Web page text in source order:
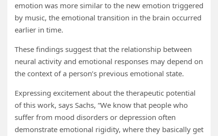
emotion was more similar to the new emotion triggered
by music, the emotional transition in the brain occurred
earlier in time.
These findings suggest that the relationship between
neural activity and emotional responses may depend on
the context of a person’s previous emotional state.
Expressing excitement about the therapeutic potential
of this work, says Sachs, “We know that people who
suffer from mood disorders or depression often
demonstrate emotional rigidity, where they basically get